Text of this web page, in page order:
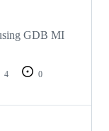
GDB MI
4
0